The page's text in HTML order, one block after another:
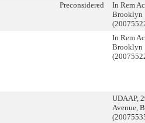
Preconsidered
In Rem
Brooklyn
In Rem
Brooklyn
UDAAP,
Avenue,